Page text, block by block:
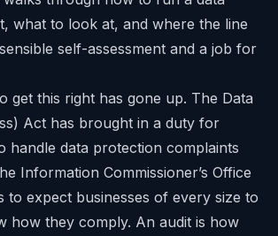
what to look at, and where the line
self-assessment and a job for
get this right has gone up. The Data
Act has brought in a duty for
handle data protection complaints
Information Commissioner’s Office
to expect businesses of every size to
how they comply. An audit is how